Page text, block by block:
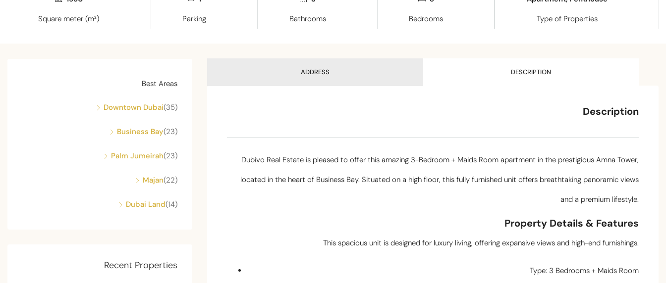
Type of Properties
Bedrooms
Bathrooms
Parking
Square meter (m²)
DESCRIPTION
ADDRESS
Description
Dubivo Real Estate is pleased to offer this amazing 3-Bedroom + Maids Room apartment in the prestigious Amna Tower,
located in the heart of Business Bay. Situated on a high floor, this fully furnished unit offers breathtaking panoramic views
and a premium lifestyle.
Property Details & Features
This spacious unit is designed for luxury living, offering expansive views and high-end furnishings.
Type: 3 Bedrooms + Maids Room
Best Areas
Downtown Dubai (35)
Business Bay (23)
Palm Jumeirah (23)
Majan (22)
Dubai Land (14)
Recent Properties